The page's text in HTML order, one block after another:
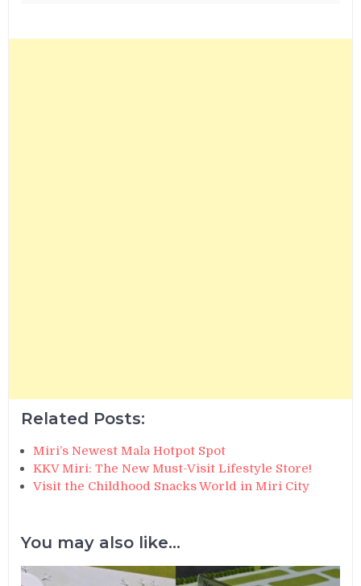
Related Posts:
Miri’s Newest Mala Hotpot Spot
KKV Miri: The New Must-Visit Lifestyle Store!
Visit the Childhood Snacks World in Miri City
You may also like...